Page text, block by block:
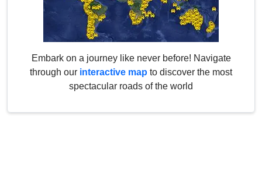
Embark on a journey like never before! Navigate
through our interactive map to discover the most
spectacular roads of the world